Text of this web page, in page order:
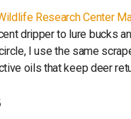
Research Center
dripper to lure bucks
I use the same
oils that keep deer